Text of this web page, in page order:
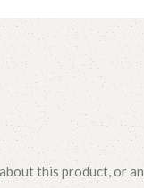
this product, or